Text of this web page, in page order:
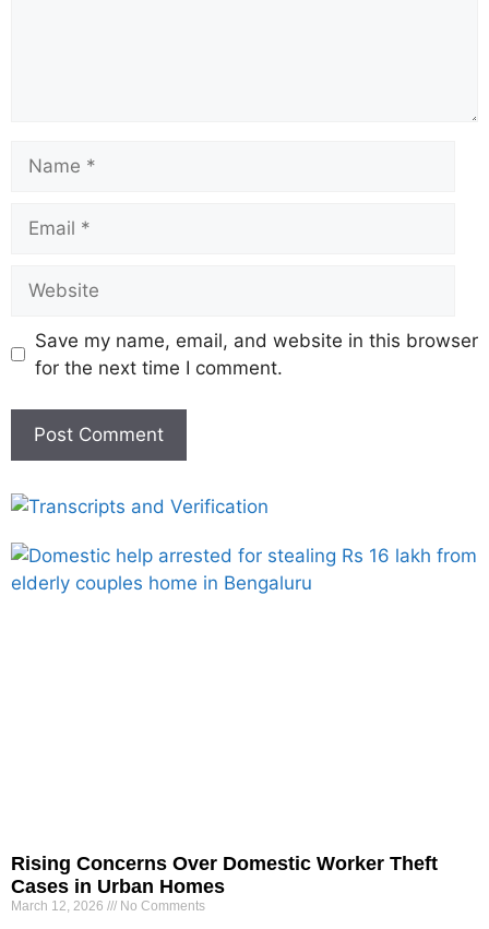
Save my name, email, and website in this browser
for the next time I comment.
Rising Concerns Over Domestic Worker Theft
Cases in Urban Homes
March 12, 2026 No Comments